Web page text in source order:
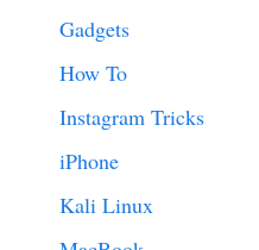
Gadgets
How To
Instagram Tricks
iPhone
Kali Linux